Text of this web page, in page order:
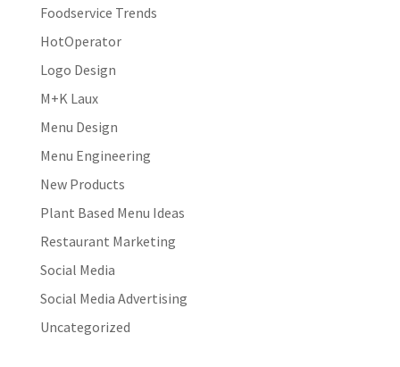
Foodservice Trends
HotOperator
Logo Design
M+K Laux
Menu Design
Menu Engineering
New Products
Plant Based Menu Ideas
Restaurant Marketing
Social Media
Social Media Advertising
Uncategorized